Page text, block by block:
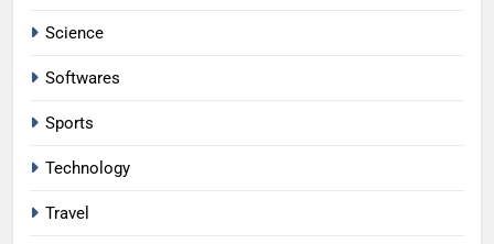
Science
Softwares
Sports
Technology
Travel